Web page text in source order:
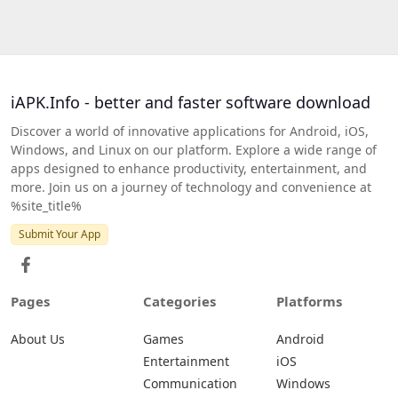
iAPK.Info - better and faster software download
Discover a world of innovative applications for Android, iOS,
Windows, and Linux on our platform. Explore a wide range of
apps designed to enhance productivity, entertainment, and
more. Join us on a journey of technology and convenience at
%site_title%
Submit Your App
Pages
About Us
Categories
Games
Entertainment
Communication
Platforms
Android
iOS
Windows